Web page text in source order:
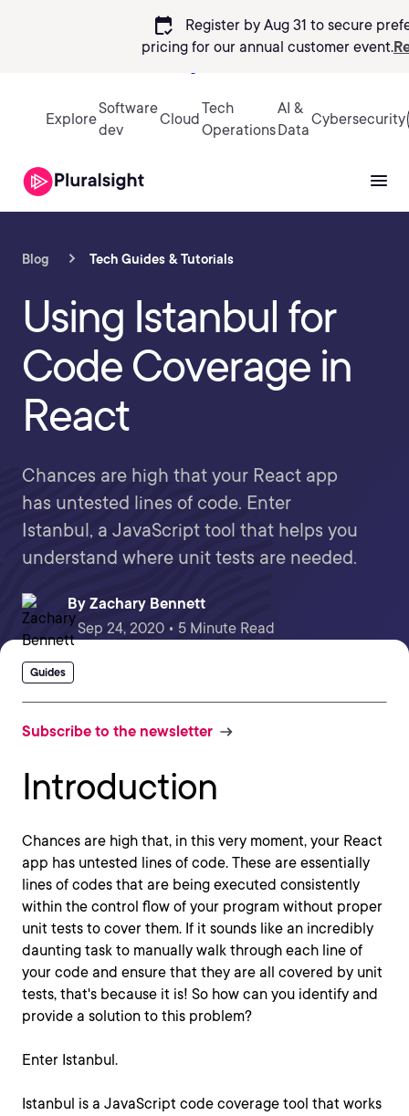
calendar_check
Register by Aug 31 to secure
pricing for our annual customer event.
Explore
Software
dev
Cloud
Tech
Operations
AI &
Data
Cybersecurity
Blog Tech Guides & Tutorials
Using Istanbul for
Code Coverage in
React
Chances are high that your React app
has untested lines of code. Enter
Istanbul, a JavaScript tool that helps you
understand where unit tests are needed.
By Zachary Bennett
Sep 24, 2020 • 5 Minute Read
Guides
Subscribe to the newsletter
Introduction
Chances are high that, in this very moment, your React
app has untested lines of code. These are essentially
lines of codes that are being executed consistently
within the control flow of your program without proper
unit tests to cover them. If it sounds like an incredibly
daunting task to manually walk through each line of
your code and ensure that they are all covered by unit
tests, that's because it is! So how can you identify and
provide a solution to this problem?
Enter Istanbul.
Istanbul is a JavaScript code coverage tool that works